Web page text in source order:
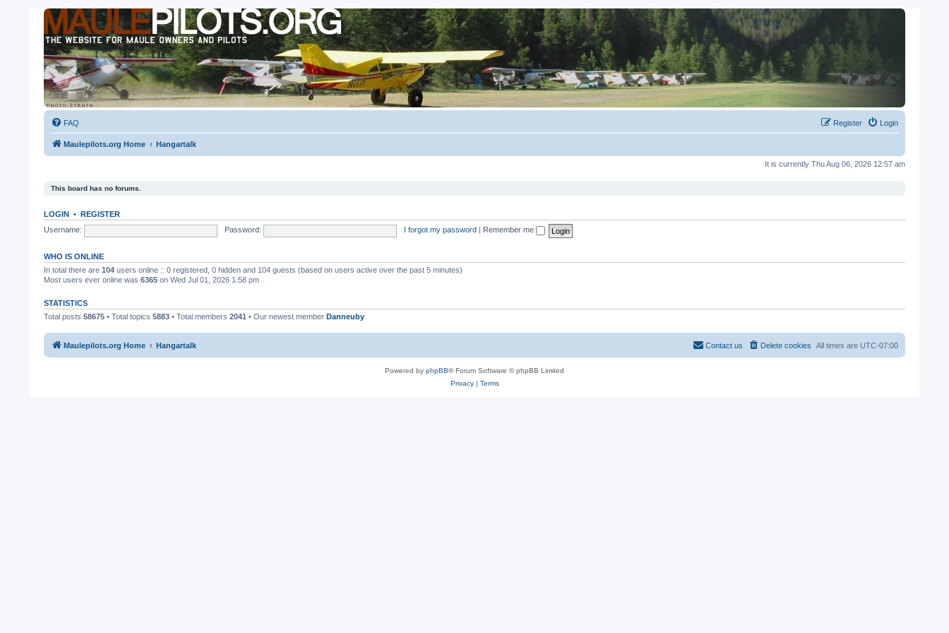
FAQ Login
Register
Maulepilots.org Home Hangartalk
It is currently Thu Aug 06, 2026 12:57 am
This board has no forums.
LOGIN • REGISTER
Username:
Password: I forgot my password Remember me
WHO IS ONLINE
In total there are 104 users online :: 0 registered, 0 hidden and 104 guests (based on users active over the past 5 minutes)
Most users ever online was 6365 on Wed Jul 01, 2026 1:58 pm
STATISTICS
Total posts 58675 • Total topics 5883 • Total members 2041 • Our newest member Danneuby
Maulepilots.org Home Hangartalk All times are UTC-07:00
Delete cookies
Contact us
Powered by phpBB® Forum Software © phpBB Limited
Privacy| Terms